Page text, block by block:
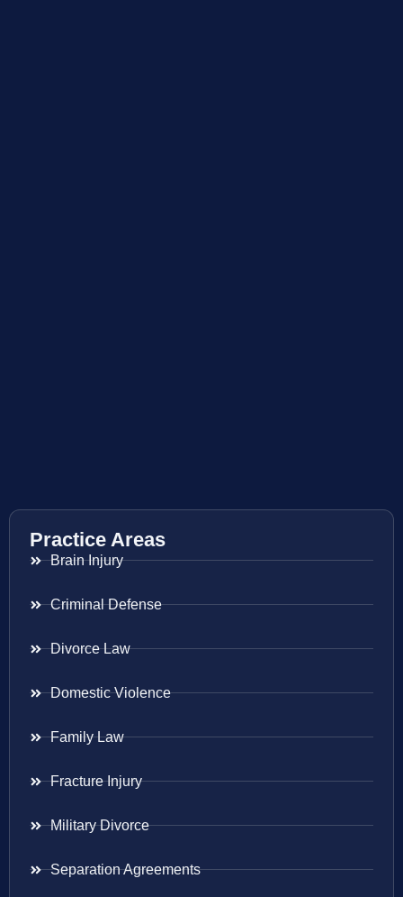
Practice Areas
Brain Injury
Criminal Defense
Divorce Law
Domestic Violence
Family Law
Fracture Injury
Military Divorce
Separation Agreements